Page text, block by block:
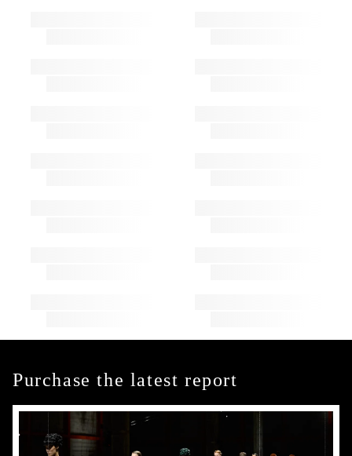
Purchase the latest report